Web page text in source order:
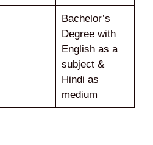
Bachelor’s
Degree with
English as a
subject &
Hindi as
medium